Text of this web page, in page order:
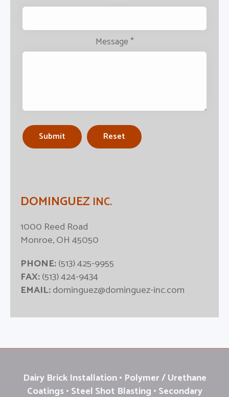
Phone
Message*
Submit Reset
1000 Reed Road
PHONE:(513) 425-9955
FAX:(513) 424-9434
Dairy Brick Installation • Polymer / Urethane